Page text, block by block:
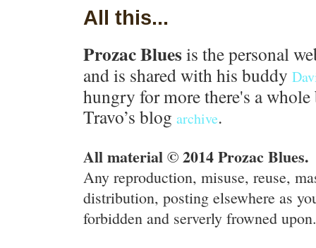
All this...
Prozac Blues is the personal
and is shared with his buddy
hungry for more there's a
Travo’s blog archive.
All material © 2014 Prozac Blues.
Any reproduction, misuse, reuse,
distribution, posting elsewhere as
forbidden and serverly frowned upon.